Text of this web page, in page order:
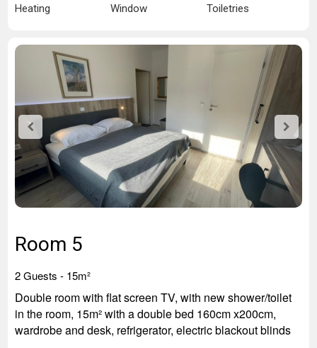
Heating
Window Toiletries
Room 5
2 Guests - 15m²
Double room with flat screen TV, with new shower/toilet
in the room, 15m² with a double bed 160cm x200cm,
wardrobe and desk, refrigerator, electric blackout blinds